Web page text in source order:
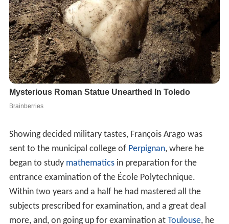
Showing decided military tastes, François Arago was
sent to the municipal college of Perpignan, where he
began to study mathematicsin preparation for the
entrance examination of the École Polytechnique.
Within two years and a half he had mastered all the
subjects prescribed for examination, and a great deal
more, and, on going up for examination at Toulouse, he